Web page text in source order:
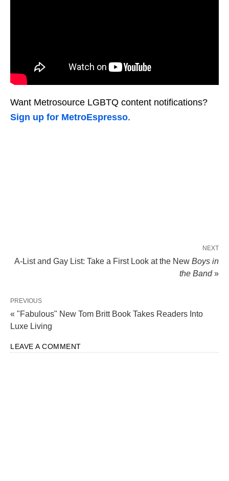
Want Metrosource LGBTQ content notifications?
Sign up for MetroEspresso.
NEXT
A-List and Gay List: Take a First Look at the New Boys in
the Band»
PREVIOUS
« "Fabulous" New Tom Britt Book Takes Readers Into
Luxe Living
LEAVE A COMMENT